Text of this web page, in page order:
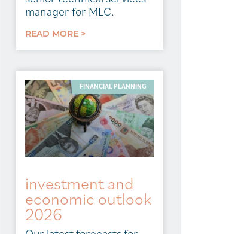
manager for MLC.
READ MORE >
FINANCIAL PLANNING
investment and
economic outlook
2026